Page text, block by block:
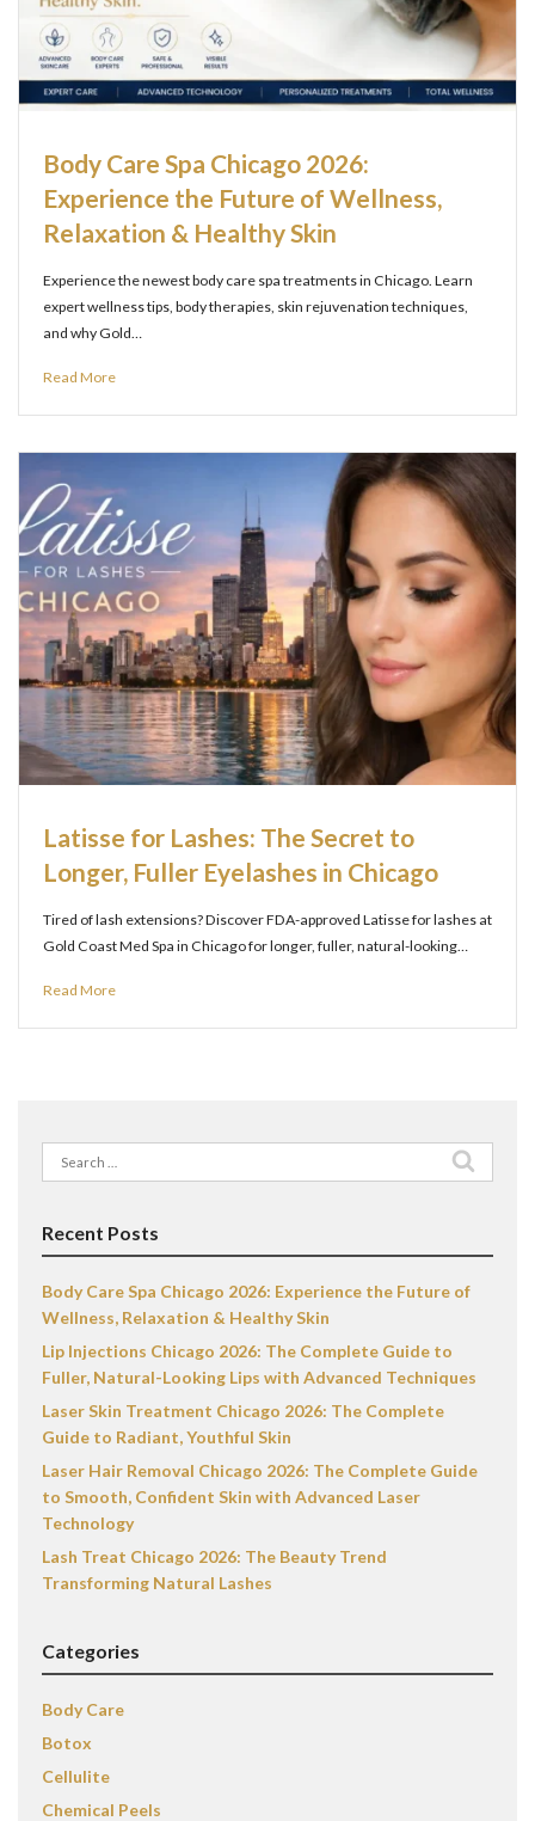
Body Care Spa Chicago 2026:
Experience the Future of Wellness,
Relaxation & Healthy Skin
Experience the newest body care spa treatments in Chicago. Learn
expert wellness tips, body therapies, skin rejuvenation techniques,
and why Gold…
Read More
Latisse for Lashes: The Secret to
Longer, Fuller Eyelashes in Chicago
Tired of lash extensions? Discover FDA-approved Latisse for lashes at
Gold Coast Med Spa in Chicago for longer, fuller, natural-looking…
Read More
Search
for:
Recent Posts
Body Care Spa Chicago 2026: Experience the Future of
Wellness, Relaxation & Healthy Skin
Lip Injections Chicago 2026: The Complete Guide to
Fuller, Natural-Looking Lips with Advanced Techniques
Laser Skin Treatment Chicago 2026: The Complete
Guide to Radiant, Youthful Skin
Laser Hair Removal Chicago 2026: The Complete Guide
to Smooth, Confident Skin with Advanced Laser
Technology
Lash Treat Chicago 2026: The Beauty Trend
Transforming Natural Lashes
Categories
Body Care
Botox
Cellulite
Chemical Peels